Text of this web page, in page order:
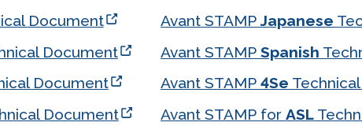
Document
Document
Document
Document
Avant STAMPJapanese
Avant STAMP Spanish
Avant STAMP 4Se
Avant STAMP for ASL